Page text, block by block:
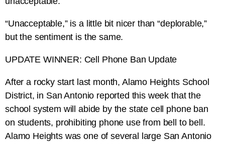
“Unacceptable,” is a little bit nicer than “deplorable,”
but the sentiment is the same.
UPDATE WINNER: Cell Phone Ban Update
After a rocky start last month, Alamo Heights School
District, in San Antonio reported this week that the
school system will abide by the state cell phone ban
on students, prohibiting phone use from bell to bell.
Alamo Heights was one of several large San Antonio